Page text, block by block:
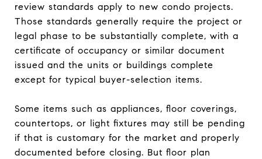
review standards apply to new condo projects.
Those standards generally require the project or
legal phase to be substantially complete, with a
certificate of occupancy or similar document
issued and the units or buildings complete
except for typical buyer-selection items.
Some items such as appliances, floor coverings,
countertops, or light fixtures may still be pending
if that is customary for the market and properly
documented before closing. But floor plan